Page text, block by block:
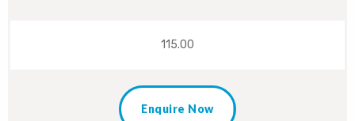
115.00
Enquire Now